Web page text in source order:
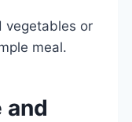
vegetables or
meal.
and